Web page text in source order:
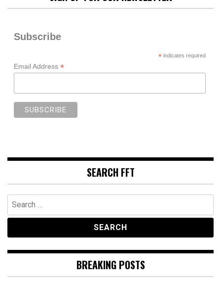
Subscribe
*indicates required
Email Address *
SEARCH FFT
Search
for:
BREAKING POSTS